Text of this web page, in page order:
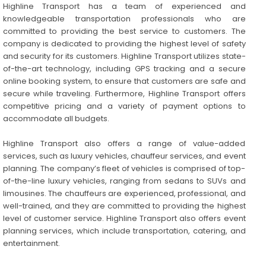
Highline Transport has a team of experienced and
knowledgeable transportation professionals who are
committed to providing the best service to customers. The
company is dedicated to providing the highest level of safety
and security for its customers. Highline Transport utilizes state-
of-the-art technology, including GPS tracking and a secure
online booking system, to ensure that customers are safe and
secure while traveling. Furthermore, Highline Transport offers
competitive pricing and a variety of payment options to
accommodate all budgets.
Highline Transport also offers a range of value-added
services, such as luxury vehicles, chauffeur services, and event
planning. The company’s fleet of vehicles is comprised of top-
of-the-line luxury vehicles, ranging from sedans to SUVs and
limousines. The chauffeurs are experienced, professional, and
well-trained, and they are committed to providing the highest
level of customer service. Highline Transport also offers event
planning services, which include transportation, catering, and
entertainment.